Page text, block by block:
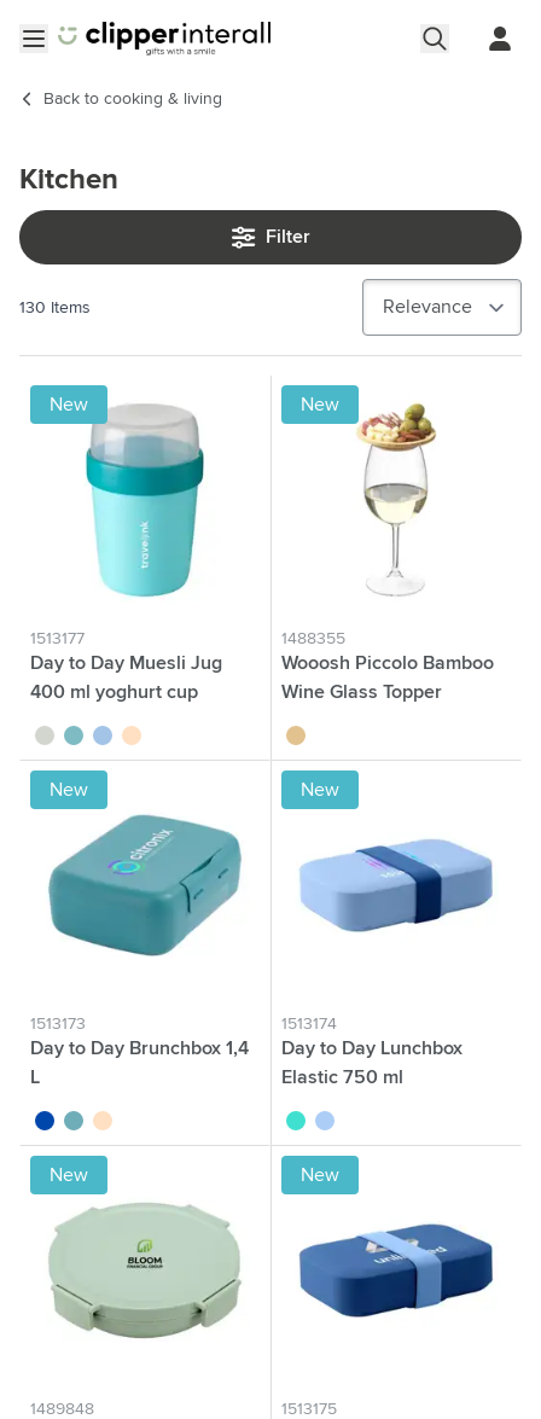
Back to cooking & living
Kitchen
Filter
130 Items
New
1513177
Day to Day Muesli Jug
400 ml yoghurt cup
sage green
greenblue beige
New
1488355
Wooosh Piccolo Bamboo
Wine Glass Topper
wood
New
1513173
Day to Day Brunchbox 1,4
L
cobalt blue
greenbeige
New
1513174
Day to Day Lunchbox
Elastic 750 ml
turquoise
blue
New
1489848
New
1513175